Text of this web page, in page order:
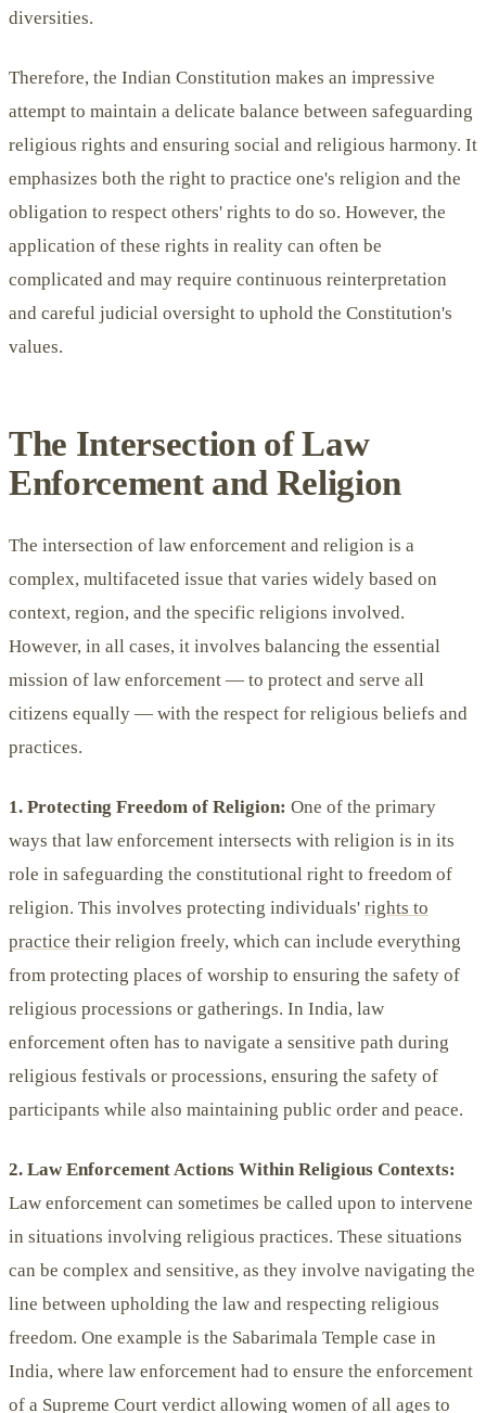
diversities.
Therefore, the Indian Constitution makes an impressive
attempt to maintain a delicate balance between safeguarding
religious rights and ensuring social and religious harmony. It
emphasizes both the right to practice one's religion and the
obligation to respect others' rights to do so. However, the
application of these rights in reality can often be
complicated and may require continuous reinterpretation
and careful judicial oversight to uphold the Constitution's
values.
The Intersection of Law
Enforcement and Religion
The intersection of law enforcement and religion is a
complex, multifaceted issue that varies widely based on
context, region, and the specific religions involved.
However, in all cases, it involves balancing the essential
mission of law enforcement — to protect and serve all
citizens equally — with the respect for religious beliefs and
practices.
1. Protecting Freedom of Religion: One of the primary
ways that law enforcement intersects with religion is in its
role in safeguarding the constitutional right to freedom of
religion. This involves protecting individuals' rights to
practice their religion freely, which can include everything
from protecting places of worship to ensuring the safety of
religious processions or gatherings. In India, law
enforcement often has to navigate a sensitive path during
religious festivals or processions, ensuring the safety of
participants while also maintaining public order and peace.
2. Law Enforcement Actions Within Religious Contexts:
Law enforcement can sometimes be called upon to intervene
in situations involving religious practices. These situations
can be complex and sensitive, as they involve navigating the
line between upholding the law and respecting religious
freedom. One example is the Sabarimala Temple case in
India, where law enforcement had to ensure the enforcement
of a Supreme Court verdict allowing women of all ages to